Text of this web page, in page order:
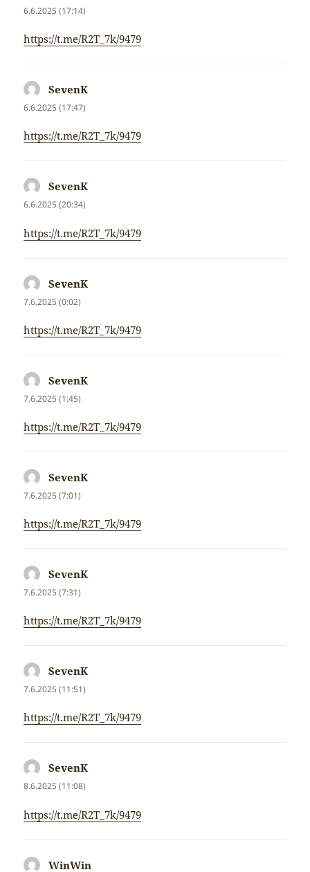
6.6.2025 (17:14)
https://t.me/R2T_7k/9479
SevenK
6.6.2025 (17:47)
https://t.me/R2T_7k/9479
SevenK
6.6.2025 (20:34)
https://t.me/R2T_7k/9479
SevenK
7.6.2025 (0:02)
https://t.me/R2T_7k/9479
SevenK
7.6.2025 (1:45)
https://t.me/R2T_7k/9479
SevenK
7.6.2025 (7:01)
https://t.me/R2T_7k/9479
SevenK
7.6.2025 (7:31)
https://t.me/R2T_7k/9479
SevenK
7.6.2025 (11:51)
https://t.me/R2T_7k/9479
SevenK
8.6.2025 (11:08)
https://t.me/R2T_7k/9479
WinWin